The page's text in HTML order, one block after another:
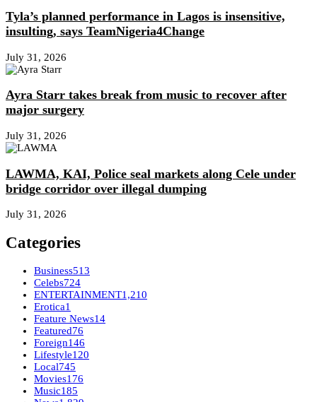
Tyla’s planned performance in Lagos is insensitive,
insulting, says TeamNigeria4Change
July 31, 2026
Ayra Starr takes break from music to recover after
major surgery
July 31, 2026
LAWMA, KAI, Police seal markets along Cele under
bridge corridor over illegal dumping
July 31, 2026
Categories
Business513
Celebs724
ENTERTAINMENT1,210
Erotica1
Feature News14
Featured76
Foreign146
Lifestyle120
Local745
Movies176
Music185